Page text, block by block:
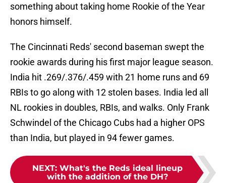
something about taking home Rookie of the Year
honors himself.
The Cincinnati Reds' second baseman swept the
rookie awards during his first major league season.
India hit .269/.376/.459 with 21 home runs and 69
RBIs to go along with 12 stolen bases. India led all
NL rookies in doubles, RBIs, and walks. Only Frank
Schwindel of the Chicago Cubs had a higher OPS
than India, but played in 94 fewer games.
NEXT: What's the Reds ideal lineup
with the addition of the DH?